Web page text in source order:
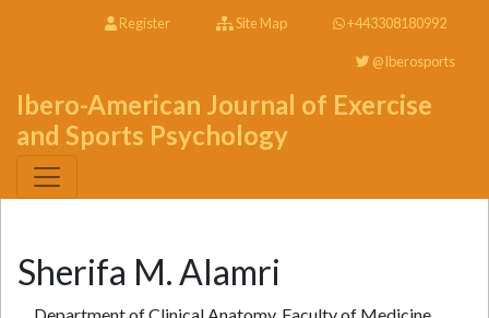
Register Site Map +443308180992
@Iberosports
Ibero-American Journal of Exercise
and Sports Psychology
Sherifa M. Alamri